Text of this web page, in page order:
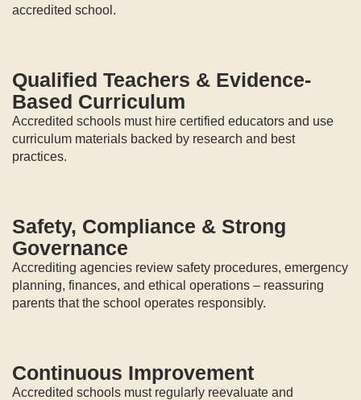
accredited school.
Qualified Teachers & Evidence-
Based Curriculum
Accredited schools must hire certified educators and use
curriculum materials backed by research and best
practices.
Safety, Compliance & Strong
Governance
Accrediting agencies review safety procedures, emergency
planning, finances, and ethical operations – reassuring
parents that the school operates responsibly.
Continuous Improvement
Accredited schools must regularly reevaluate and